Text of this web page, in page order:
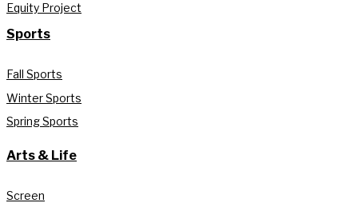
Equity Project
Sports
Fall Sports
Winter Sports
Spring Sports
Arts & Life
Screen